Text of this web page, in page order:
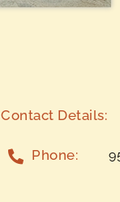
Contact Details:
Phone: